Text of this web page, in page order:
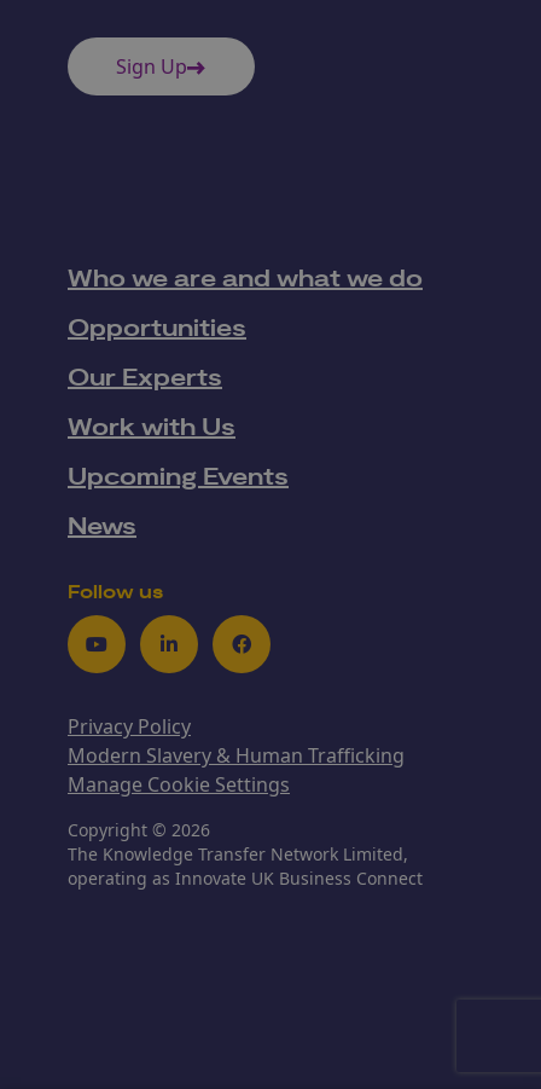
Sign Up
Who we are and what we do
Opportunities
Our Experts
Work with Us
Upcoming Events
News
Follow us
YoutubeLinkedInFacebook
Privacy Policy
Modern Slavery & Human Trafficking
Manage Cookie Settings
Copyright © 2026
The Knowledge Transfer Network Limited,
operating as Innovate UK Business Connect